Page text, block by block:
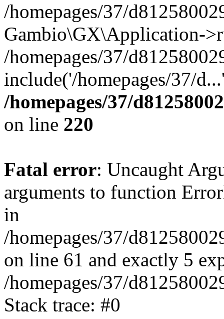
/homepages/37/
Gambio\GX\Application-
/homepages/37/
include('/homepages/37/
/homepages/37/
on line 220
Fatal error: Uncaught
arguments to function
in
/homepages/37/
on line 61 and exactly 5
/homepages/37/
Stack trace: #0